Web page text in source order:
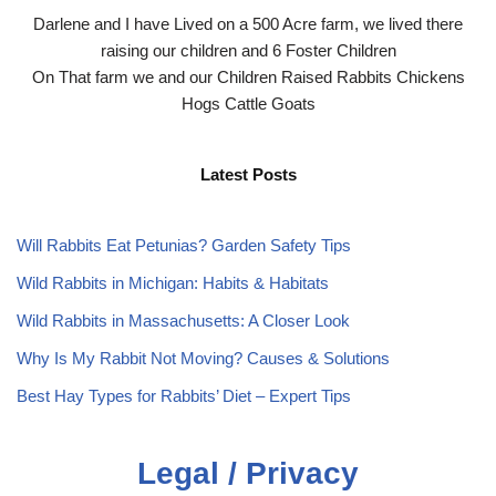
Darlene and I have Lived on a 500 Acre farm, we lived there
raising our children and 6 Foster Children
On That farm we and our Children Raised Rabbits Chickens
Hogs Cattle Goats
Latest Posts
Will Rabbits Eat Petunias? Garden Safety Tips
Wild Rabbits in Michigan: Habits & Habitats
Wild Rabbits in Massachusetts: A Closer Look
Why Is My Rabbit Not Moving? Causes & Solutions
Best Hay Types for Rabbits’ Diet – Expert Tips
Legal / Privacy